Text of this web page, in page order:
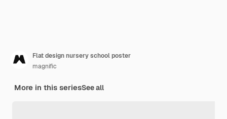
Flat design nursery school poster
magnific
More in this seriesSee all